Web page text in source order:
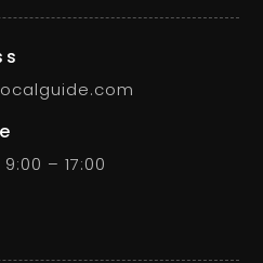
– 17:00